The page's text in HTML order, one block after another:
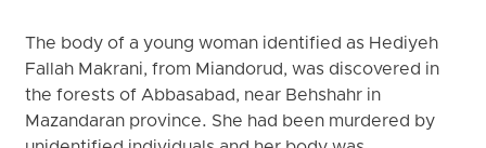
The body of a young woman identified as Hediyeh
Fallah Makrani, from Miandorud, was discovered in
the forests of Abbasabad, near Behshahr in
Mazandaran province. She had been murdered by